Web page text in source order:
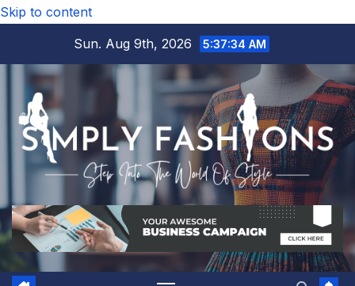
Skip to content
Sun. Aug 9th, 2026
5:37:35 AM